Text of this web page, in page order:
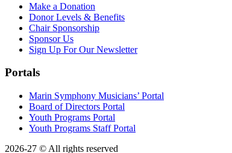
Make a Donation
Donor Levels & Benefits
Chair Sponsorship
Sponsor Us
Sign Up For Our Newsletter
Portals
Marin Symphony Musicians’ Portal
Board of Directors Portal
Youth Programs Portal
Youth Programs Staff Portal
2026-27 © All rights reserved